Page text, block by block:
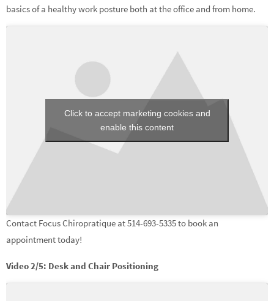
basics of a healthy work posture both at the office and from home.
Click to accept marketing cookies and
enable this content
Contact Focus Chiropratique at 514-693-5335 to book an
appointment today!
Video 2/5: Desk and Chair Positioning